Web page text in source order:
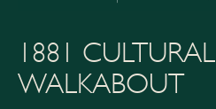
1881 CULTURAL
WALKABOUT